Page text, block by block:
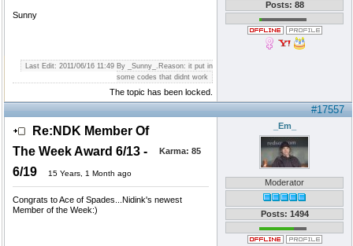
Sunny
Posts: 88
Last Edit: 2011/06/16 11:49 By _Sunny_.Reason: it put in
some codes that didnt work
The topic has been locked.
#17557
Re:NDK Member Of
The Week Award 6/13 -
6/19
15 Years, 1 Month ago
Karma: 85
Congrats to Ace of Spades...Nidink's newest
Member of the Week:)
_Em_
Moderator
Posts: 1494